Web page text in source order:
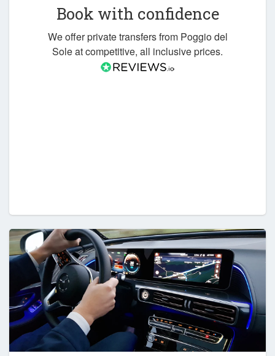
Book with confidence
We offer private transfers from Poggio del
Sole at competitive, all inclusive prices.